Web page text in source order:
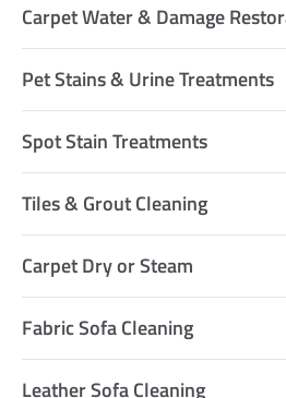
Carpet Water & Damage
Pet Stains & Urine Treatments
Spot Stain Treatments
Tiles & Grout Cleaning
Carpet Dry or Steam
Fabric Sofa Cleaning
Leather Sofa Cleaning